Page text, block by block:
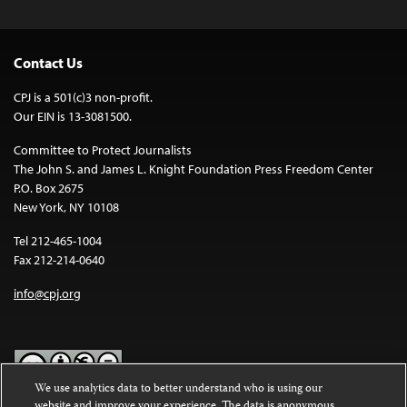
Contact Us
CPJ is a 501(c)3 non-profit.
Our EIN is 13-3081500.
Committee to Protect Journalists
The John S. and James L. Knight Foundation Press Freedom Center
P.O. Box 2675
New York, NY 10108
Tel 212-465-1004
Fax 212-214-0640
info@cpj.org
We use analytics data to better understand who is using our